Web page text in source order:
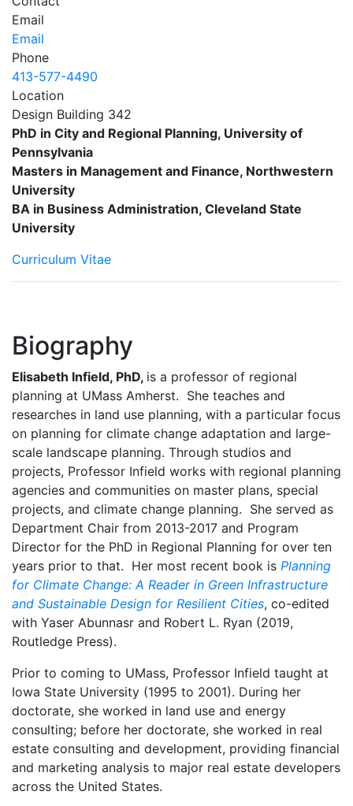
Email
Email
Phone
413-577-4490
Location
Design Building 342
PhD in City and Regional Planning, University of
Pennsylvania
Masters in Management and Finance, Northwestern
University
BA in Business Administration, Cleveland State
University
Curriculum Vitae
Biography
Elisabeth Infield, PhD, is a professor of regional
planning at UMass Amherst. She teaches and
researches in land use planning, with a particular focus
on planning for climate change adaptation and large-
scale landscape planning. Through studios and
projects, Professor Infield works with regional planning
agencies and communities on master plans, special
projects, and climate change planning. She served as
Department Chair from 2013-2017 and Program
Director for the PhD in Regional Planning for over ten
years prior to that. Her most recent book is Planning
for Climate Change: A Reader in Green Infrastructure
and Sustainable Design for Resilient Cities, co-edited
with Yaser Abunnasr and Robert L. Ryan (2019,
Routledge Press).
Prior to coming to UMass, Professor Infield taught at
Iowa State University (1995 to 2001). During her
doctorate, she worked in land use and energy
consulting; before her doctorate, she worked in real
estate consulting and development, providing financial
and marketing analysis to major real estate developers
across the United States.